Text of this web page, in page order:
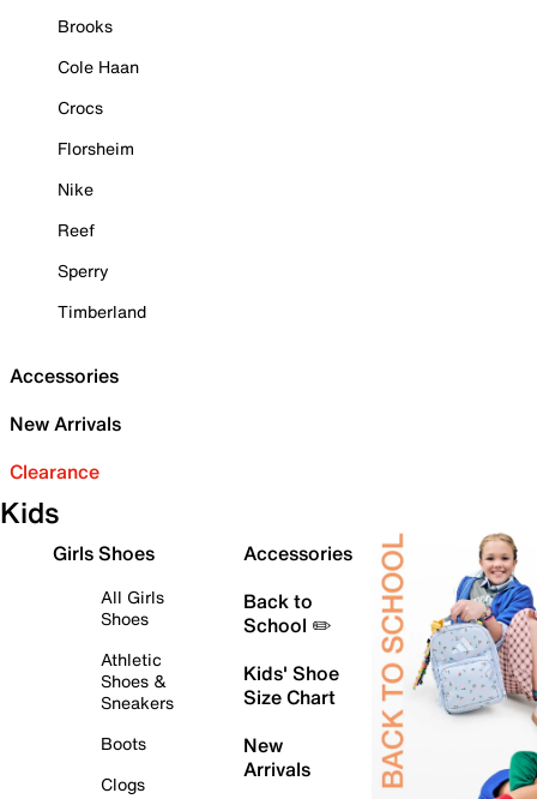
Brooks
Cole Haan
Crocs
Florsheim
Nike
Reef
Sperry
Timberland
Accessories
New Arrivals
Clearance
Kids
Girls Shoes
All Girls
Shoes
Athletic
Shoes &
Sneakers
Boots
Clogs
Accessories
Back to
School ✏️
Kids' Shoe
Size Chart
New
Arrivals